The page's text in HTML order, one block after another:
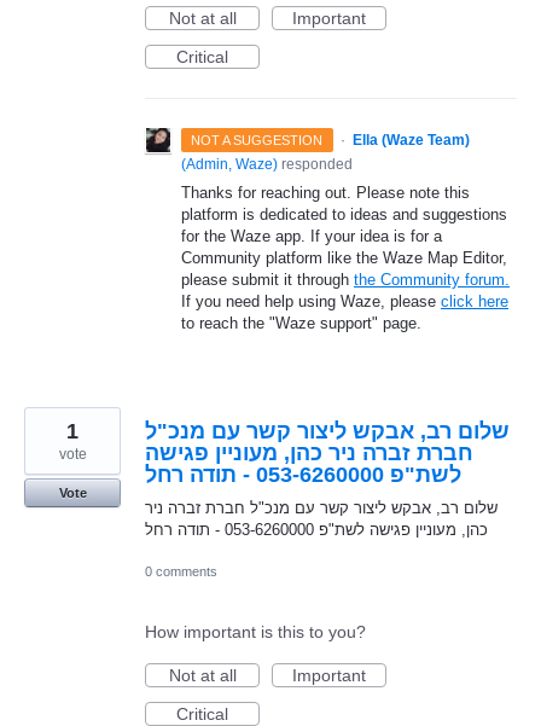
Not at all
Important
Critical
NOT A SUGGESTION ·
Ella (Waze Team)
(Admin, Waze) responded
Thanks for reaching out. Please note this
platform is dedicated to ideas and suggestions
for the Waze app. If your idea is for a
Community platform like the Waze Map Editor,
please submit it through the Community forum.
If you need help using Waze, please click here
to reach the "Waze support" page.
שלום רב, אבקש ליצור קשר עם מנכ"ל
חברת זברה ניר כהן, מעוניין פגישה
לשת"פ 053-6260000 - תודה רחל
שלום רב, אבקש ליצור קשר עם מנכ"ל חברת זברה ניר
כהן, מעוניין פגישה לשת"פ 053-6260000 - תודה רחל
1
vote
Vote
0 comments
How important is this to you?
Not at all
Important
Critical